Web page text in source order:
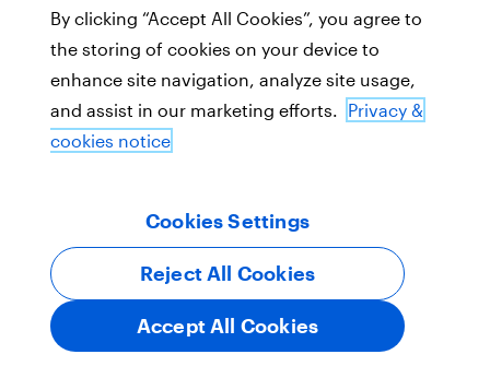
By clicking “Accept All Cookies”, you agree to
the storing of cookies on your device to
enhance site navigation, analyze site usage,
and assist in our marketing efforts. Privacy &
cookies notice
Cookies Settings
Reject All Cookies
Accept All Cookies